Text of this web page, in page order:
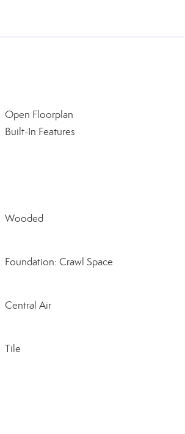
Open Floorplan
Built-In Features
Wooded
Foundation: Crawl Space
Central Air
Tile